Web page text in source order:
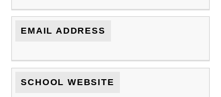
EMAIL ADDRESS
SCHOOL WEBSITE